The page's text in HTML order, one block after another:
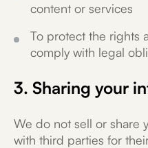
content or services
To protect the rights
comply with legal
3. Sharing your
We do not sell or share
with third parties for